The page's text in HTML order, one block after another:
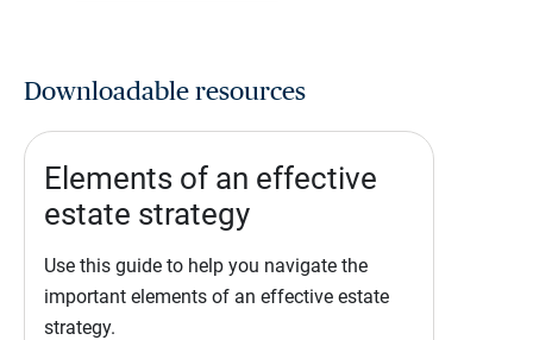
Downloadable resources
Elements of an effective
estate strategy
Use this guide to help you navigate the
important elements of an effective estate
strategy.